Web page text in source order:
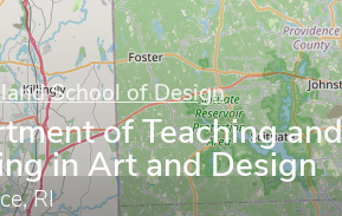
School of Design
of Teaching and
in Art and Design
RI